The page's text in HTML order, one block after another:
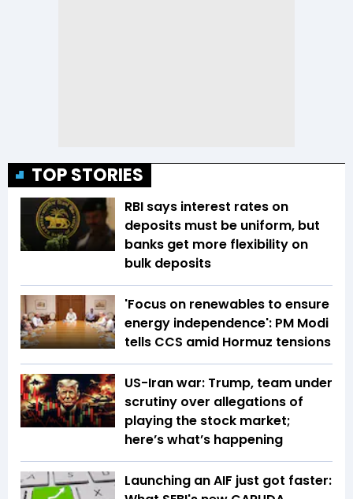
TOP STORIES
RBI says interest rates on
deposits must be uniform, but
banks get more flexibility on
bulk deposits
'Focus on renewables to ensure
energy independence': PM Modi
tells CCS amid Hormuz tensions
US-Iran war: Trump, team under
scrutiny over allegations of
playing the stock market;
here’s what’s happening
Launching an AIF just got faster: